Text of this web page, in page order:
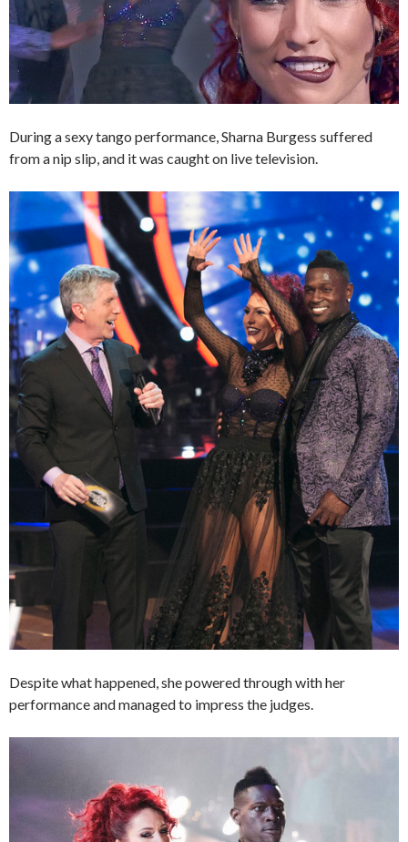
During a sexy tango performance, Sharna Burgess suffered
from a nip slip, and it was caught on live television.
Despite what happened, she powered through with her
performance and managed to impress the judges.